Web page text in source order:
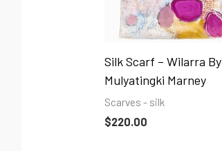
Silk Scarf – Wilarra By
Mulyatingki Marney
Scarves - silk
$220.00